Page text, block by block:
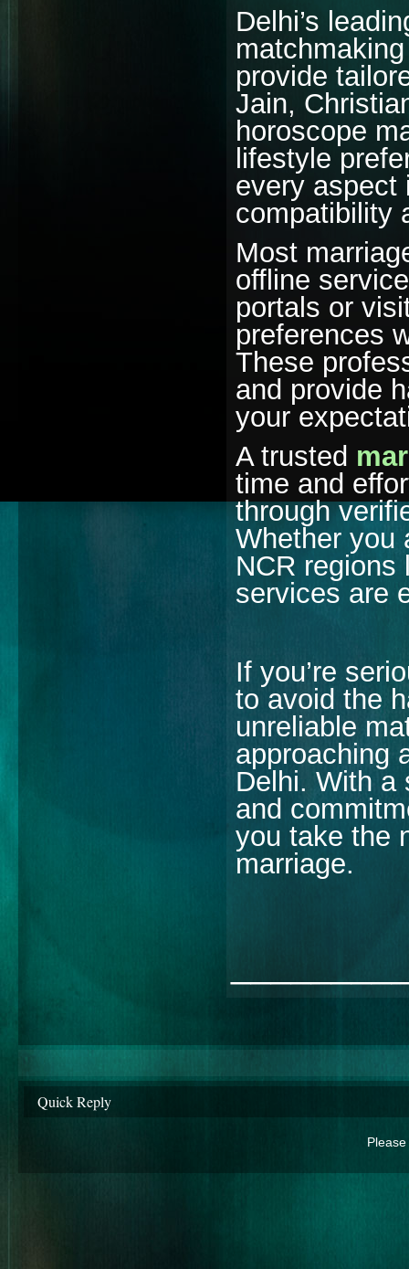
Delhi’s
provide
Jain,
horoscope
lifestyle
every aspect
compatibility
Most
offline
portals or
preferences
These
and provide
your
A trusted
time and
through
Whether you
NCR regions
services are
If you’re
to avoid the
unreliable
approaching
Delhi. With a
and
you take the
marriage.
Quick Reply